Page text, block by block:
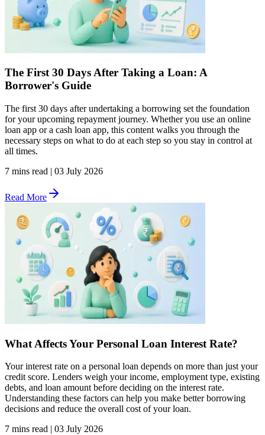
The First 30 Days After Taking a Loan: A
Borrower's Guide
The first 30 days after undertaking a borrowing set the foundation
for your upcoming repayment journey. Whether you use an online
loan app or a cash loan app, this content walks you through the
necessary steps on what to do at each step so you stay in control at
all times.
7 mins read | 03 July 2026
Read More
What Affects Your Personal Loan Interest Rate?
Your interest rate on a personal loan depends on more than just your
credit score. Lenders weigh your income, employment type, existing
debts, and loan amount before deciding on the interest rate.
Understanding these factors can help you make better borrowing
decisions and reduce the overall cost of your loan.
7 mins read | 03 July 2026